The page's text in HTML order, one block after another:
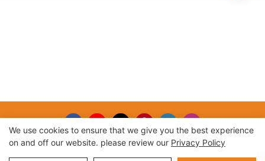
We use cookies to ensure that we give you the best experience
on and off our website. please review our Privacy Policy